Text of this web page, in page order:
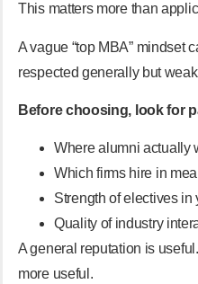
This matters more than
A vague “top MBA” mindset
respected generally but
Before choosing, look for
Where alumni actually
Which firms hire in
Strength of electives in
Quality of industry
A general reputation is
more useful.